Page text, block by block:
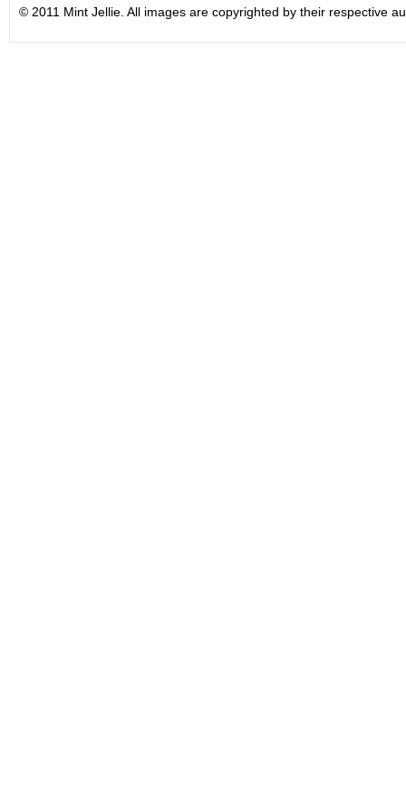
© 2011 Mint Jellie. All images are copyrighted by their respective